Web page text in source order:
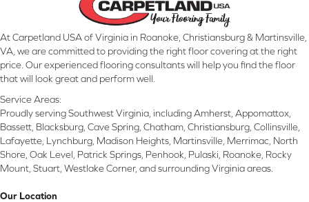
At Carpetland USA of Virginia in Roanoke, Christiansburg & Martinsville,
VA, we are committed to providing the right floor covering at the right
price. Our experienced flooring consultants will help you find the floor
that will look great and perform well.
Service Areas:
Proudly serving Southwest Virginia, including Amherst, Appomattox,
Bassett, Blacksburg, Cave Spring, Chatham, Christiansburg, Collinsville,
Lafayette, Lynchburg, Madison Heights, Martinsville, Merrimac, North
Shore, Oak Level, Patrick Springs, Penhook, Pulaski, Roanoke, Rocky
Mount, Stuart, Westlake Corner, and surrounding Virginia areas.
Our Location